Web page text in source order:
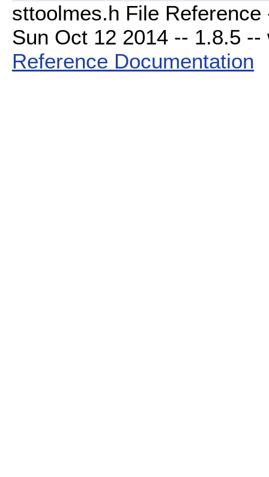
sttoolmes.h File
Sun Oct 12 2014 -- 1.8.5
Reference Documentation